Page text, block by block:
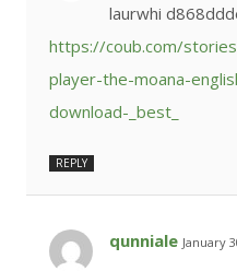
laurwhi
https://coub.com/
player-the-moana-
download-_best_
REPLY
qunniale January